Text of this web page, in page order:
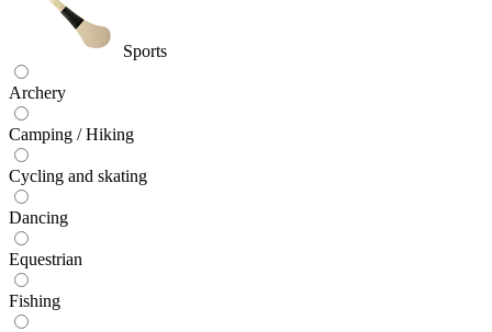
Sports
Archery
Camping / Hiking
Cycling and skating
Dancing
Equestrian
Fishing